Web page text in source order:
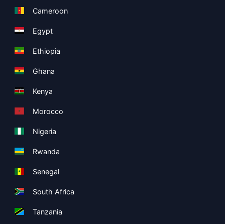
Cameroon
Egypt
Ethiopia
Ghana
Kenya
Morocco
Nigeria
Rwanda
Senegal
South Africa
Tanzania